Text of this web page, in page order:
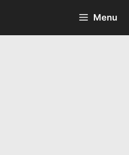
Menu